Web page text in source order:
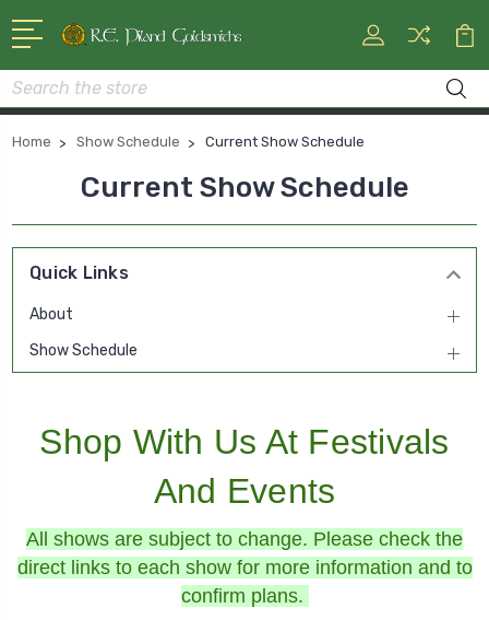
Search
Home Show Schedule Current Show Schedule
Current Show Schedule
Quick Links
About
Show Schedule
Shop With Us At Festivals
And Events
All shows are subject to change. Please check the
direct links to each show for more information and to
confirm plans.